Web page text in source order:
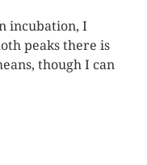
incubation, I
peaks there is
though I can